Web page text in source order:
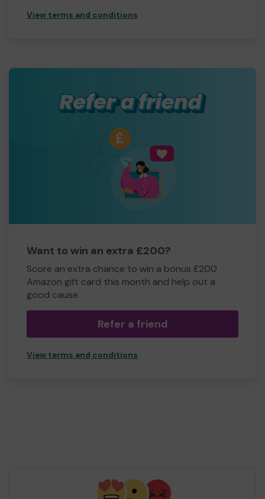
View terms and conditions
Want to win an extra £200?
Score an extra chance to win a bonus £200
Amazon gift card this month and help out a
good cause.
Refer a friend
View terms and conditions